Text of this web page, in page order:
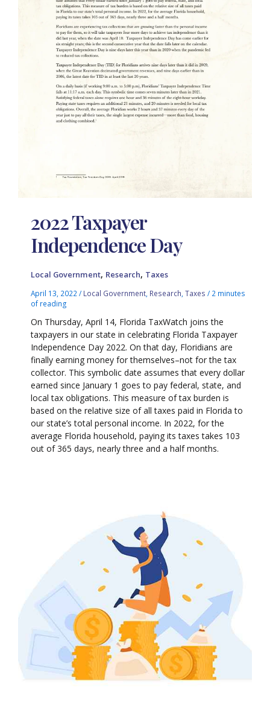
2022 Taxpayer
Independence Day
Local Government, Research, Taxes
April 13, 2022/ Local Government Research ,Taxes / 2 minutes
of reading
On Thursday, April 14, Florida TaxWatch joins the
taxpayers in our state in celebrating Florida Taxpayer
Independence Day 2022. On that day, Floridians are
finally earning money for themselves–not for the tax
collector. This symbolic date assumes that every dollar
earned since January 1 goes to pay federal, state, and
local tax obligations. This measure of tax burden is
based on the relative size of all taxes paid in Florida to
our state’s total personal income. In 2022, for the
average Florida household, paying its taxes takes 103
out of 365 days, nearly three and a half months.